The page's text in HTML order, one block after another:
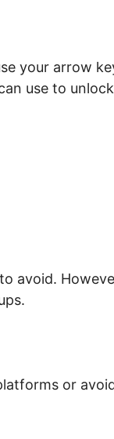
your arrow
use to unlock
avoid.
or